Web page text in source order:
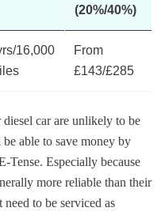
(20%/40%)
16,000
From
£143/£285
car are unlikely to be
able to save money by
Tense. Especially because
more reliable than their
to be serviced as